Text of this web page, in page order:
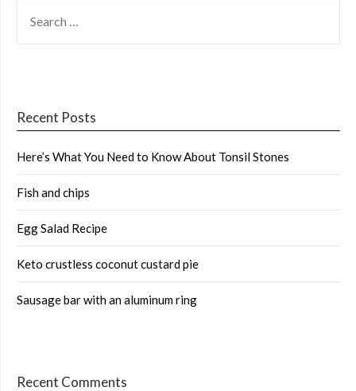
FOR:
Recent Posts
Here’s What You Need to Know About Tonsil Stones
Fish and chips
Egg Salad Recipe
Keto crustless coconut custard pie
Sausage bar with an aluminum ring
Recent Comments